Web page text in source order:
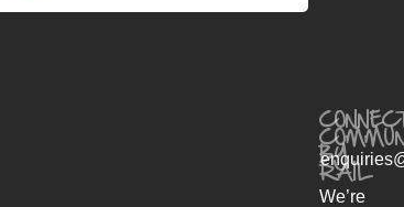
BY
RAIL
We’re